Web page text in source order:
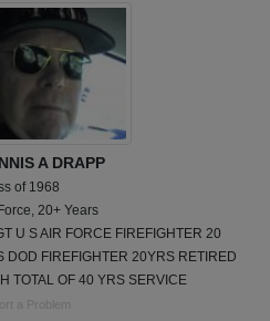
A DRAPP
of 1968
20+ Years
U S AIR FORCE FIREFIGHTER 20
DOD FIREFIGHTER 20YRS RETIRED
TOTAL OF 40 YRS SERVICE
a Problem